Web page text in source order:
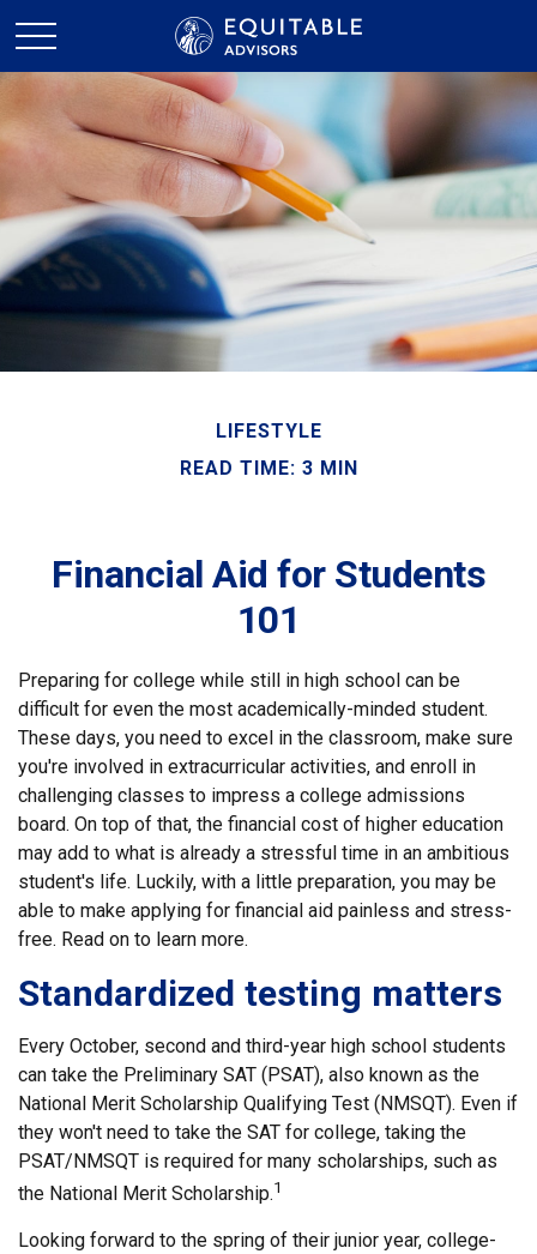
LIFESTYLE
READ TIME: 3 MIN
Financial Aid for Students
101
Preparing for college while still in high school can be
difficult for even the most academically-minded student.
These days, you need to excel in the classroom, make sure
you're involved in extracurricular activities, and enroll in
challenging classes to impress a college admissions
board. On top of that, the financial cost of higher education
may add to what is already a stressful time in an ambitious
student's life. Luckily, with a little preparation, you may be
able to make applying for financial aid painless and stress-
free. Read on to learn more.
Standardized testing matters
Every October, second and third-year high school students
can take the Preliminary SAT (PSAT), also known as the
National Merit Scholarship Qualifying Test (NMSQT). Even if
they won't need to take the SAT for college, taking the
PSAT/NMSQT is required for many scholarships, such as
the National Merit Scholarship.1
Looking forward to the spring of their junior year, college-